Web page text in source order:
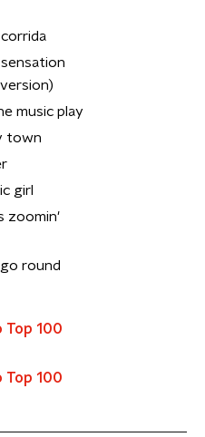
music play
town
girl
zoomin'
round
Top 100
Top 100